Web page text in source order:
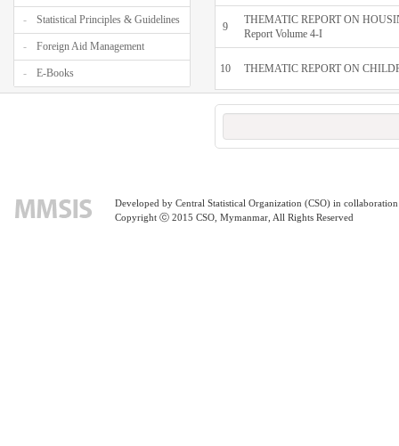
Statistical Principles & Guidelines
Foreign Aid Management
E-Books
9
THEMATIC REPORT ON
Report Volume 4-I
10 THEMATIC REPORT ON
Developed by Central Statistical Organization (CSO) in
Copyright ⓒ 2015 CSO, Mymanmar, All Rights Reserved